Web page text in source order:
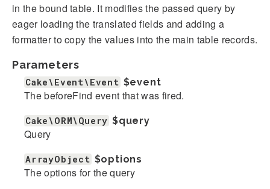
in the bound table. It modifies the passed query by
eager loading the translated fields and adding a
formatter to copy the values into the main table records.
Parameters
Cake\Event\Event $event
The beforeFind event that was fired.
Cake\ORM\Query $query
Query
ArrayObject $options
The options for the query